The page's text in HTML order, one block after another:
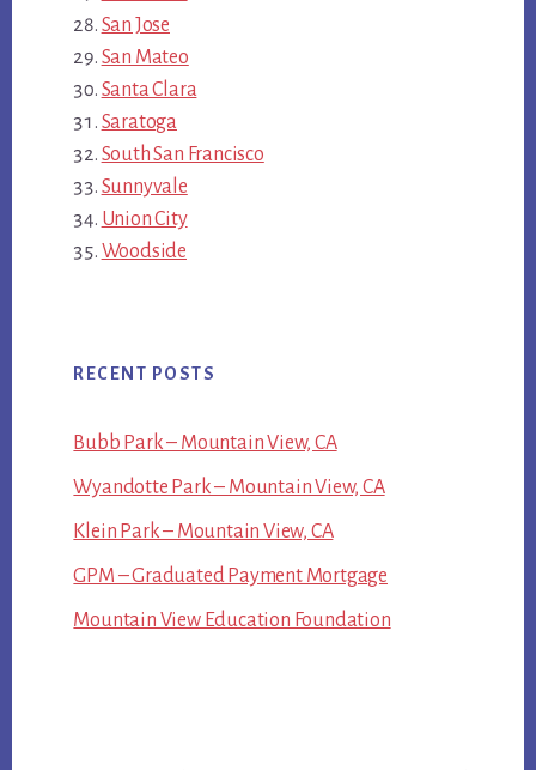
San Jose
San Mateo
Santa Clara
Saratoga
South San Francisco
Sunnyvale
Union City
Woodside
RECENT POSTS
Bubb Park – Mountain View, CA
Wyandotte Park – Mountain View, CA
Klein Park – Mountain View, CA
GPM – Graduated Payment Mortgage
Mountain View Education Foundation